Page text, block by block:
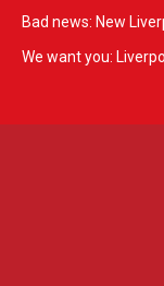
Bad news: New
We want you: